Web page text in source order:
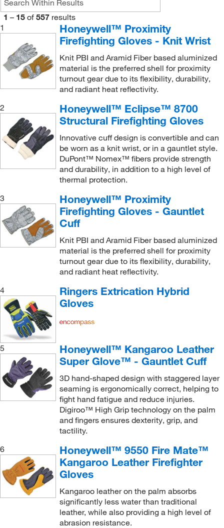
1 – 15 of 557 results
1
Honeywell™ Proximity
Firefighting Gloves - Knit Wrist
Knit PBI and Aramid Fiber based aluminized
material is the preferred shell for proximity
turnout gear due to its flexibility, durability,
and radiant heat reflectivity.
2
Honeywell™ Eclipse™ 8700
Structural Firefighting Gloves
Innovative cuff design is convertible and can
be worn as a knit wrist, or in a gauntlet style.
DuPont™ Nomex™ fibers provide strength
and durability, in addition to a high level of
thermal protection.
3
Honeywell™ Proximity
Firefighting Gloves - Gauntlet
Cuff
Knit PBI and Aramid Fiber based aluminized
material is the preferred shell for proximity
turnout gear due to its flexibility, durability,
and radiant heat reflectivity.
4
Ringers Extrication Hybrid
Gloves
5
Honeywell™ Kangaroo Leather
Super Glove™ - Gauntlet Cuff
3D hand-shaped design with staggered layer
seaming is ergonomically correct, helping to
fight hand fatigue and reduce injuries.
Digiroo™ High Grip technology on the palm
and fingers ensures dexterity, grip, and
tactility.
6
Honeywell™ 9550 Fire Mate™
Kangaroo Leather Firefighter
Gloves
Kangaroo leather on the palm absorbs
significantly less water than traditional
leather, while also providing a high level of
abrasion resistance.